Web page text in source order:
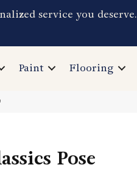
service you deserve.
Paint Flooring
Pose